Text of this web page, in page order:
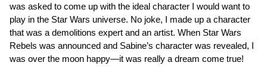
was asked to come up with the ideal character I would want to
play in the Star Wars universe. No joke, I made up a character
that was a demolitions expert and an artist. When Star Wars
Rebels was announced and Sabine’s character was revealed, I
was over the moon happy—it was really a dream come true!